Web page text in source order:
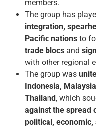
members.
The group has
integration,
Pacific nations to
trade blocs and
with other regional
The group was
Indonesia,
Thailand, which
against the spread
political,